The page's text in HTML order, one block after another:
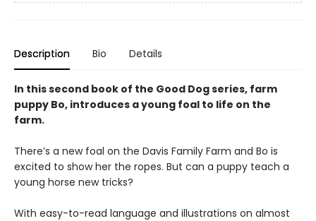
Description Bio Details
In this second book of the Good Dog series, farm
puppy Bo, introduces a young foal to life on the
farm.
There’s a new foal on the Davis Family Farm and Bo is
excited to show her the ropes. But can a puppy teach a
young horse new tricks?
With easy-to-read language and illustrations on almost